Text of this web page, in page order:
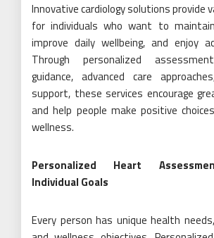
Innovative cardiology solutions provide
for individuals who want to
improve daily wellbeing, and enjoy
Through personalized
guidance, advanced care
support, these services encourage
and help people make positive
wellness.
Personalized Heart
Individual Goals
Every person has unique health